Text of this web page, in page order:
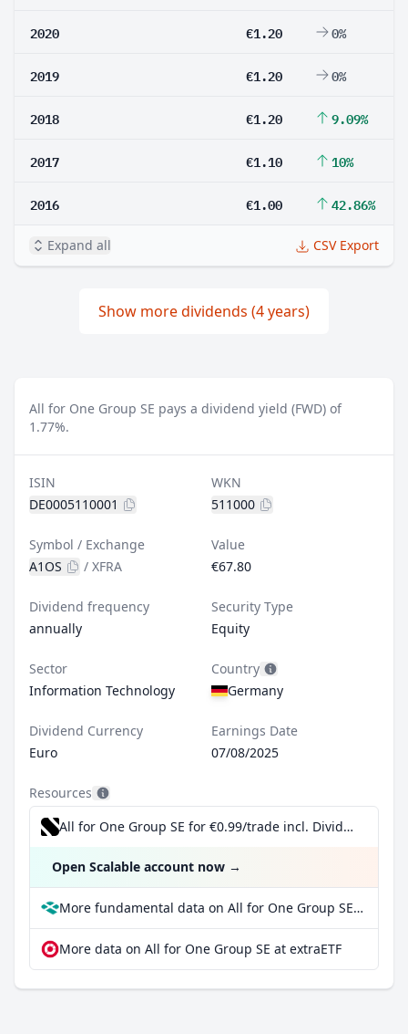
2020 €1.20 0%
2019 €1.20 0%
2018 €1.20 9.09%
2017 €1.10 10%
2016 €1.00 42.86%
Expand all CSV Export
Show more dividends (4 years)
All for One Group SE pays a dividend yield (FWD) of
1.77%.
ISIN
DE0005110001
WKN
511000
Symbol / Exchange
A1OS
/ XFRA
Value
€67.80
Dividend frequency
annually
Security Type
Equity
Sector
Information Technology
Country
Germany
Dividend Currency
Euro
Earnings Date
07/08/2025
Resources
All for One Group SE for €0.99/trade incl. Dividend Reinvestment Plan
Open Scalable account now →
More fundamental data on All for One Group SE at Parqet
More data on All for One Group SE at extraETF